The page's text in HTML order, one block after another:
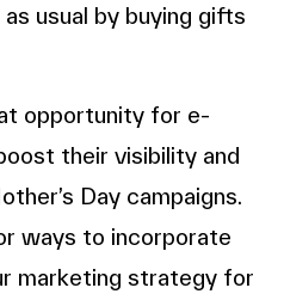
usual by buying gifts
opportunity for e-
their visibility and
Day campaigns.
ways to incorporate
marketing strategy for